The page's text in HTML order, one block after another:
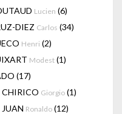
Lucien (6)
DIEZ Carlos (34)
Henri (2)
Modest (1)
(17)
CHIRICO Giorgio (1)
JUAN Ronaldo (12)